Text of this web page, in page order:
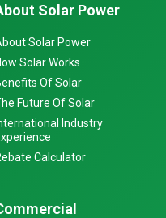
Solar Power
Solar Power
Solar Works
Of Solar
Future Of Solar
Industry
Calculator